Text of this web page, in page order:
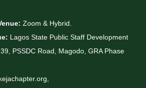
Zoom & Hybrid.
Lagos State Public Staff Development
PSSDC Road, Magodo, GRA Phase